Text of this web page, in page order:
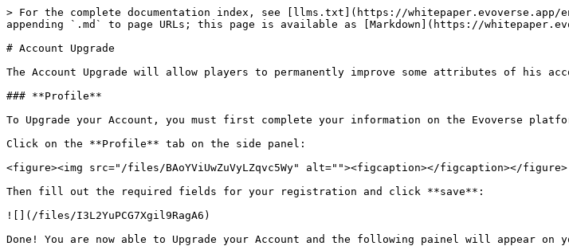
> For the complete documentation index, see [llms.txt](https://
appending `.md` to page URLs; this page is available as [Markdown](https://
# Account Upgrade
The Account Upgrade will allow players to permanently improve some attributes of his
### **Profile**
To Upgrade your Account, you must first complete your information on the Evoverse
Click on the **Profile** tab on the side panel:
<figure><img src="/files/BAoYViUwZuVyLZqvc5Wy" alt=""><figcaption></figcaption></figure>
Then fill out the required fields for your registration and click **save**:
![](/files/I3L2YuPCG7Xgil9RagA6)
Done! You are now able to Upgrade your Account and the following painel will appear